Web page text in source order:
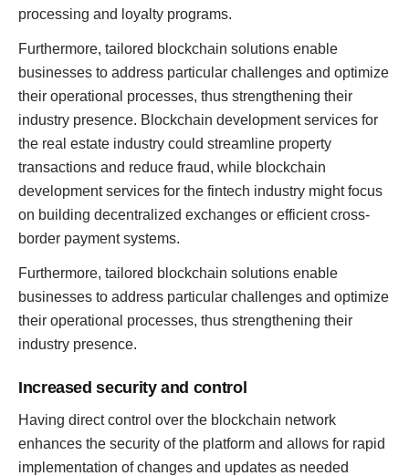
processing and loyalty programs.
Furthermore, tailored blockchain solutions enable
businesses to address particular challenges and optimize
their operational processes, thus strengthening their
industry presence. Blockchain development services for
the real estate industry could streamline property
transactions and reduce fraud, while blockchain
development services for the fintech industry might focus
on building decentralized exchanges or efficient cross-
border payment systems.
Furthermore, tailored blockchain solutions enable
businesses to address particular challenges and optimize
their operational processes, thus strengthening their
industry presence.
Increased security and control
Having direct control over the blockchain network
enhances the security of the platform and allows for rapid
implementation of changes and updates as needed